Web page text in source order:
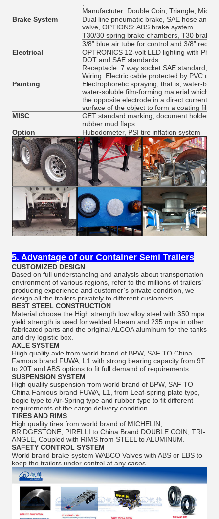
Manufactuter: Double Coin, Triangle,
Brake System
Dual line pneumatic brake, SAE hose and
valve, OPTIONS: ABS brake system
T30/30 spring brake chambers, T30 brake
3/8” blue air tube for control and 3/8” red
Electrical
OPTRONICS 12-volt LED lighting with
DOT and SAE standards.
Receptacle::7 way socket SAE standard,
Wiring: Electric cable protected by PVC
Painting
Electrophoretic spraying, that is, water-
water-soluble film-forming material which
the opposite electrode in a direct current
surface of the object to form a coating film
MISC
GET standard marking, document holder,
rubber mud flaps
Option
Hubodometer, PSI tire inflation system
5. Advantage of our Container Semi Trailers
CUSTOMIZED DESIGN
Based on full understanding and analysis about transportation
environment of various regions, refer to the millions of trailers’
producing experience and customer’s private condition, we
design all the trailers privately to different customers.
BEST STEEL CONSTRUCTION
Material choose the High strength low alloy steel with 350 mpa
yield strength is used for welded I-beam and 235 mpa in other
fabricated parts and the original ALCOA aluminum for the tanks
and dry logistic box.
AXLE SYSTEM
Hiigh quality axle from world brand of BPW, SAF TO China
Famous brand FUWA, L1 with strong bearing capacity from 9T
to 20T and ABS options to fit full demand of requirements.
SUSPENSION SYSTEM
High quality suspension from world brand of BPW, SAF TO
China Famous brand FUWA, L1, from Leaf-spring plate type,
bogie type to Air-Spring type and rubber type to fit different
requirements of the cargo delivery condition
TIRES AND RIMS
High quality tires from world brand of MICHELIN,
BRIDGESTONE, PIRELLI to China Brand DOUBLE COIN, TRI-
ANGLE, Coupled with RIMS from STEEL to ALUMINUM.
SAFETY CONTROL SYSTEM
World brand brake system WABCO Valves with ABS or EBS to
keep the trailers under control at any cases.